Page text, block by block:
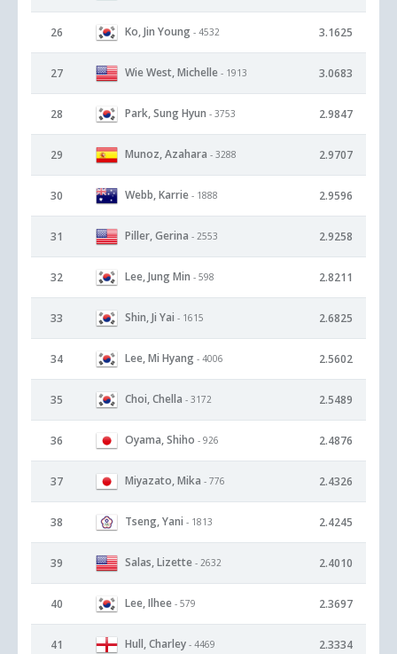
26 Ko, Jin Young - 4532 3.1625
27 Wie West, Michelle - 1913 3.0683
28 Park, Sung Hyun - 3753 2.9847
29 Munoz, Azahara - 3288 2.9707
30 Webb, Karrie - 1888 2.9596
31 Piller, Gerina - 2553 2.9258
32 Lee, Jung Min - 598 2.8211
33 Shin, Ji Yai - 1615 2.6825
34 Lee, Mi Hyang - 4006 2.5602
35 Choi, Chella - 3172 2.5489
36 Oyama, Shiho - 926 2.4876
37 Miyazato, Mika - 776 2.4326
38 Tseng, Yani - 1813 2.4245
39 Salas, Lizette - 2632 2.4010
40 Lee, Ilhee - 579 2.3697
41 Hull, Charley - 4469 2.3334